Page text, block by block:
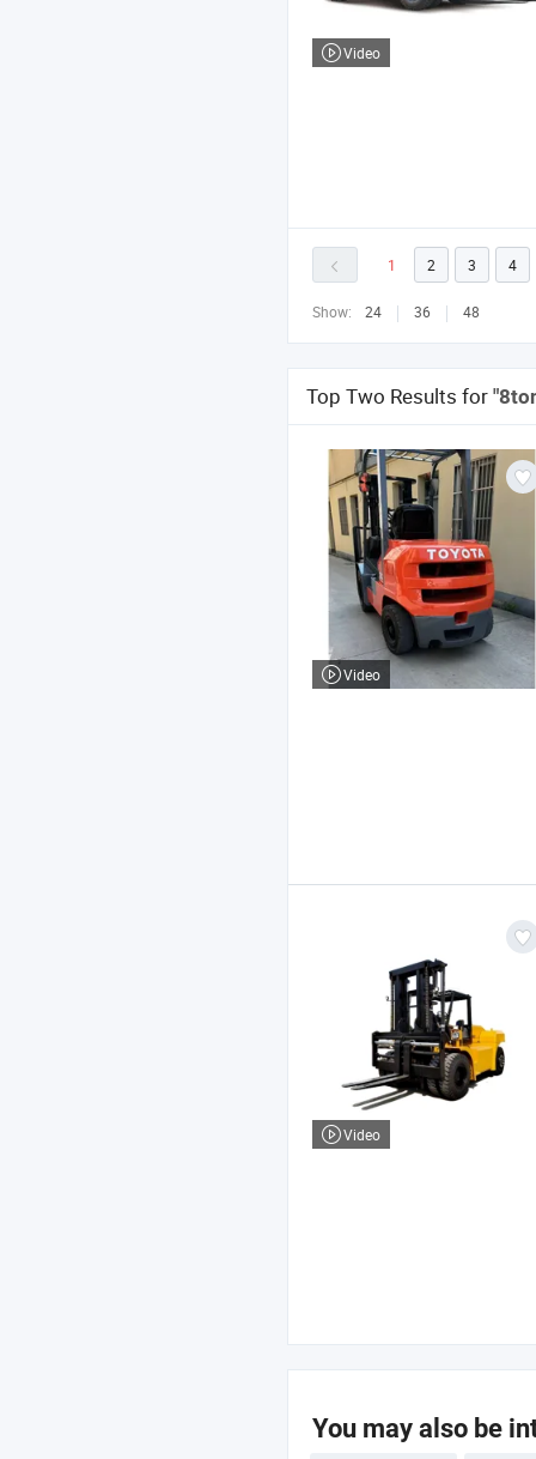
Video
1 2 3 4
Show: 24 36 48
Top Two Results for
Video
Video
You may also be